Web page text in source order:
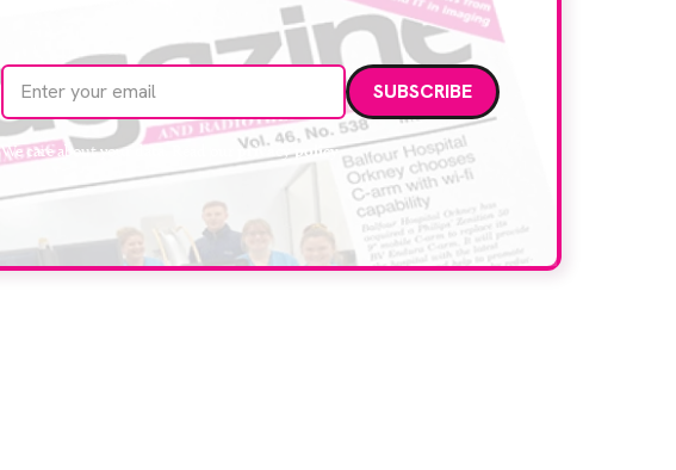
Email address
We care about your data. Read our privacy policy.